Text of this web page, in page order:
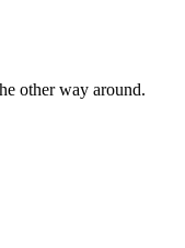
other way around.